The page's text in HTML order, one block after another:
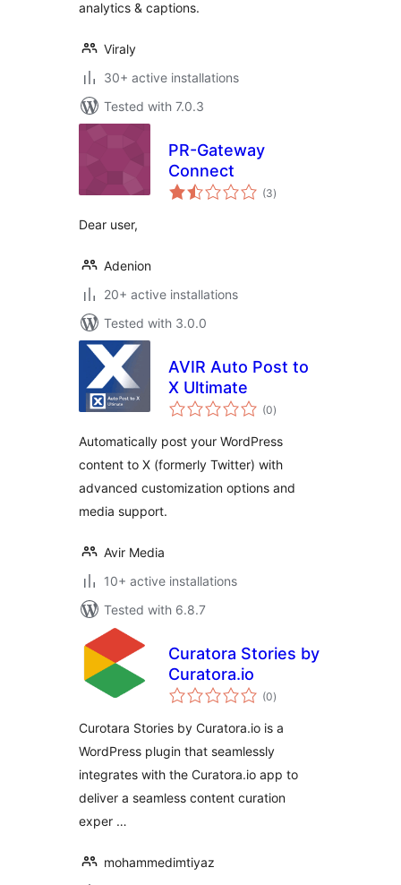
analytics & captions.
Viraly
30+ active installations
Tested with 7.0.3
PR-Gateway
Connect
(3total
ratings
)
Dear user,
Adenion
20+ active installations
Tested with 3.0.0
AVIR Auto Post to
X Ultimate
(0total
ratings
)
Automatically post your WordPress
content to X (formerly Twitter) with
advanced customization options and
media support.
Avir Media
10+ active installations
Tested with 6.8.7
Curatora Stories by
Curatora.io
(0total
ratings
)
Curotara Stories by Curatora.io is a
WordPress plugin that seamlessly
integrates with the Curatora.io app to
deliver a seamless content curation
exper …
mohammedimtiyaz